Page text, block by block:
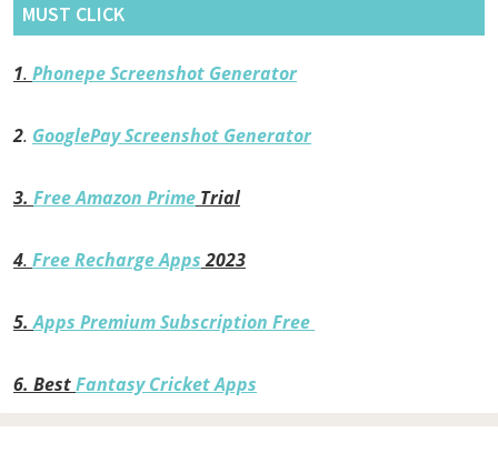
MUST CLICK
1. Phonepe Screenshot Generator
2. GooglePay Screenshot Generator
3. Free Amazon Prime Trial
4. Free Recharge Apps2023
5.Apps Premium Subscription Free
6. BestFantasy Cricket Apps